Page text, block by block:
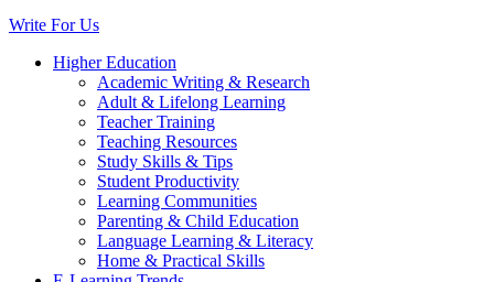
Write For Us
Higher Education
Academic Writing & Research
Adult & Lifelong Learning
Teacher Training
Teaching Resources
Study Skills & Tips
Student Productivity
Learning Communities
Parenting & Child Education
Language Learning & Literacy
Home & Practical Skills